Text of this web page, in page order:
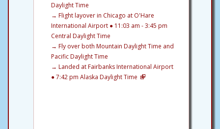
Daylight Time
→ Flight layover in Chicago at O'Hare
International Airport ● 11:03 am - 3:45 pm
Central Daylight Time
→ Fly over both Mountain Daylight Time and
Pacific Daylight Time
→ Landed at Fairbanks International Airport
● 7:42 pm Alaska Daylight Time